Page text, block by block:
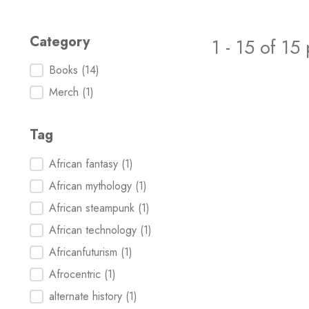
Category
Category
Books (14)
Merch (1)
Tag
TagAfrican fantasy (1)
African mythology (1)
African steampunk (1)
African technology (1)
Africanfuturism (1)
Afrocentric (1)
alternate history (1)
1 - 15 of